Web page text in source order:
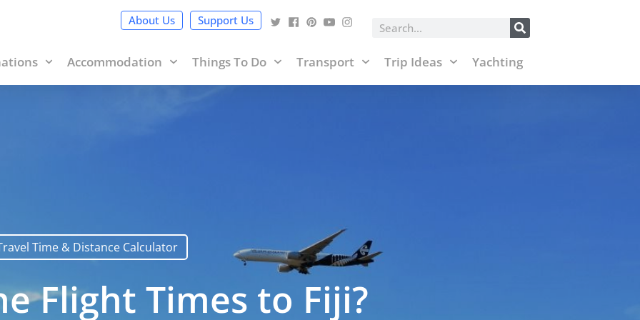
and terms of use within it which includes sponsored posts and affiliate links.
About Us Support Us Search
Accommodation Things To Do Transport Trip Ideas Yachting
Time & Distance Calculator
Flight Times to Fiji?